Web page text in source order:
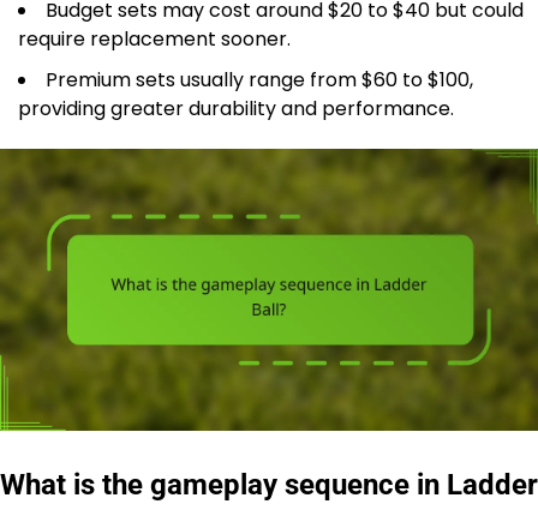
Budget sets may cost around $20 to $40 but could
require replacement sooner.
Premium sets usually range from $60 to $100,
providing greater durability and performance.
What is the gameplay sequence in Ladder